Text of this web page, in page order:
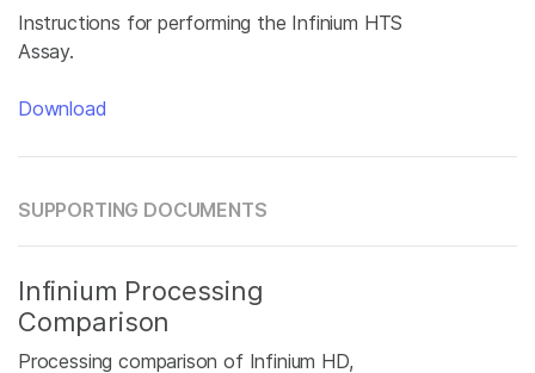
Instructions for performing the Infinium HTS
Assay.
Download
SUPPORTING DOCUMENTS
Infinium Processing
Comparison
Processing comparison of Infinium HD,